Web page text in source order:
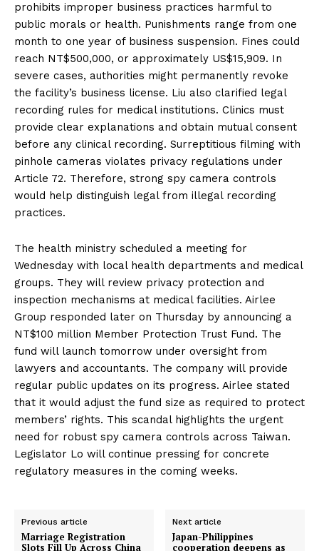
prohibits improper business practices harmful to
public morals or health. Punishments range from one
month to one year of business suspension. Fines could
reach NT$500,000, or approximately US$15,909. In
severe cases, authorities might permanently revoke
the facility’s business license. Liu also clarified legal
recording rules for medical institutions. Clinics must
provide clear explanations and obtain mutual consent
before any clinical recording. Surreptitious filming with
pinhole cameras violates privacy regulations under
Article 72. Therefore, strong spy camera controls
would help distinguish legal from illegal recording
practices.
The health ministry scheduled a meeting for
Wednesday with local health departments and medical
groups. They will review privacy protection and
inspection mechanisms at medical facilities. Airlee
Group responded later on Thursday by announcing a
NT$100 million Member Protection Trust Fund. The
fund will launch tomorrow under oversight from
lawyers and accountants. The company will provide
regular public updates on its progress. Airlee stated
that it would adjust the fund size as required to protect
members’ rights. This scandal highlights the urgent
need for robust spy camera controls across Taiwan.
Legislator Lo will continue pressing for concrete
regulatory measures in the coming weeks.
Previous article
Marriage Registration
Slots Fill Up Across China
Next article
Japan-Philippines
cooperation deepens as